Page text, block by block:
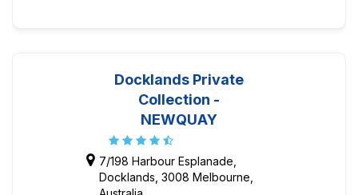
Docklands Private
Collection -
NEWQUAY
7/198 Harbour Esplanade,
Docklands, 3008 Melbourne,